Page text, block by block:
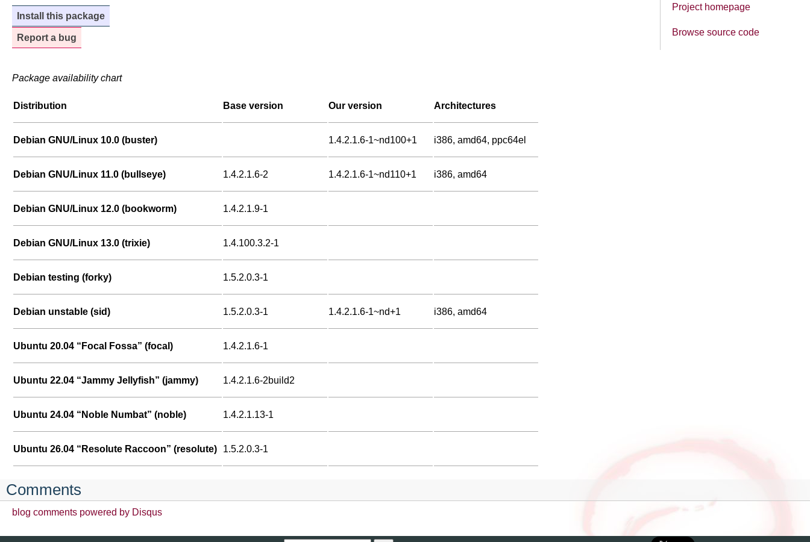
Project homepage
Browse source code
Install this package
Report a bug
Package availability chart
Distribution Base version Our version Architectures
Debian GNU/Linux 10.0 (buster) 1.4.2.1.6-1~nd100+1 i386, amd64, ppc64el
Debian GNU/Linux 11.0 (bullseye) 1.4.2.1.6-2 1.4.2.1.6-1~nd110+1 i386, amd64
Debian GNU/Linux 12.0 (bookworm) 1.4.2.1.9-1
Debian GNU/Linux 13.0 (trixie) 1.4.100.3.2-1
Debian testing (forky) 1.5.2.0.3-1
Debian unstable (sid) 1.5.2.0.3-1 1.4.2.1.6-1~nd+1 i386, amd64
Ubuntu 20.04 “Focal Fossa” (focal) 1.4.2.1.6-1
Ubuntu 22.04 “Jammy Jellyfish” (jammy) 1.4.2.1.6-2build2
Ubuntu 24.04 “Noble Numbat” (noble) 1.4.2.1.13-1
Ubuntu 26.04 “Resolute Raccoon” (resolute) 1.5.2.0.3-1
Comments
blog comments powered by Disqus